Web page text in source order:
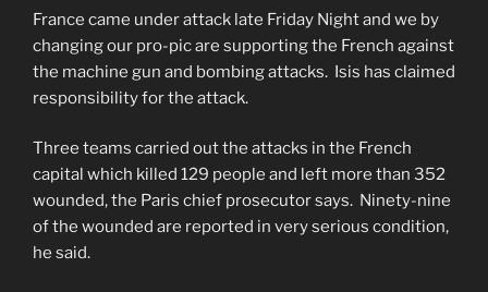
France came under attack late Friday Night and we by
changing our pro-pic are supporting the French against
the machine gun and bombing attacks. Isis has claimed
responsibility for the attack.
Three teams carried out the attacks in the French
capital which killed 129 people and left more than 352
wounded, the Paris chief prosecutor says. Ninety-nine
of the wounded are reported in very serious condition,
he said.